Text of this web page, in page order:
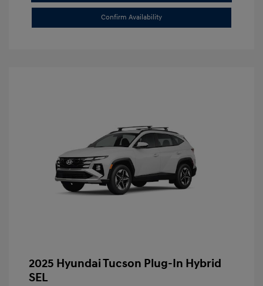
Confirm Availability
2025 Hyundai Tucson Plug-In Hybrid
SEL